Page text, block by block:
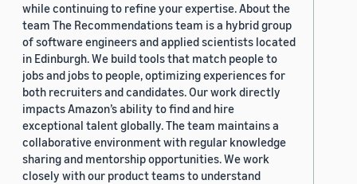
while continuing to refine your expertise. About the
team The Recommendations team is a hybrid group
of software engineers and applied scientists located
in Edinburgh. We build tools that match people to
jobs and jobs to people, optimizing experiences for
both recruiters and candidates. Our work directly
impacts Amazon’s ability to find and hire
exceptional talent globally. The team maintains a
collaborative environment with regular knowledge
sharing and mentorship opportunities. We work
closely with our product teams to understand